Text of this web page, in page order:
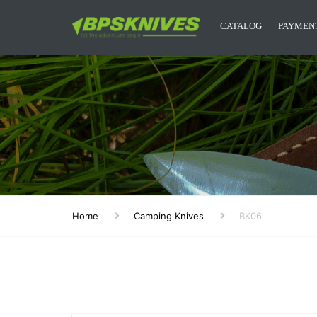
Дозвольте сайту bpsknives.com
відправляти вам сповіщення на
Powered by SendPulse Заборонити
CATALOG
CAMPING KNIVES
KITCHEN KNIVES
DESIGNER KNIVES
ACCESSORIES
Home Camping Knives BK06